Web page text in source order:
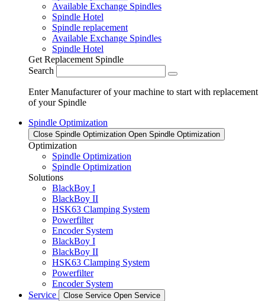
Available Exchange Spindles
Spindle Hotel
Spindle replacement
Available Exchange Spindles
Spindle Hotel
Get Replacement Spindle
Search
Enter Manufacturer of your machine to start with replacement
of your Spindle
Spindle Optimization
Close Spindle Optimization Open Spindle Optimization
Optimization
Spindle Optimization
Spindle Optimization
Solutions
BlackBoy I
BlackBoy II
HSK63 Clamping System
Powerfilter
Encoder System
BlackBoy I
BlackBoy II
HSK63 Clamping System
Powerfilter
Encoder System
Service
Close Service Open Service